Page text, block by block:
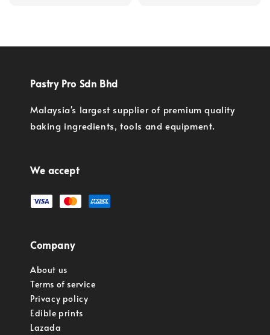
Pastry Pro Sdn Bhd
Malaysia's largest supplier of premium quality
baking ingredients, tools and equipment.
We accept
Company
About us
Terms of service
Privacy policy
Edible prints
Lazada